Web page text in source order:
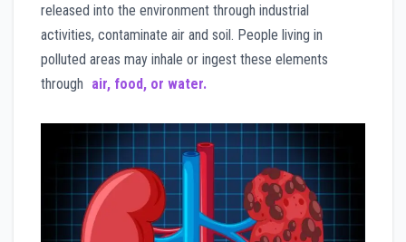
released into the environment through industrial
activities, contaminate air and soil. People living in
polluted areas may inhale or ingest these elements
through air, food, or water.